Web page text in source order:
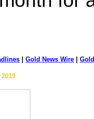
Gold News Wire